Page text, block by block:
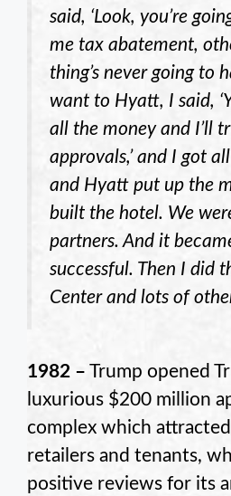
said, ‘Look, you’re
me tax abatement,
thing’s never going to
want to Hyatt, I said,
all the money and I’ll
approvals,’ and I got
and Hyatt put up the
built the hotel. We
partners. And it
successful. Then I did
Center and lots of
1982 – Trump opened
luxurious $200 million
complex which
retailers and tenants,
positive reviews for its